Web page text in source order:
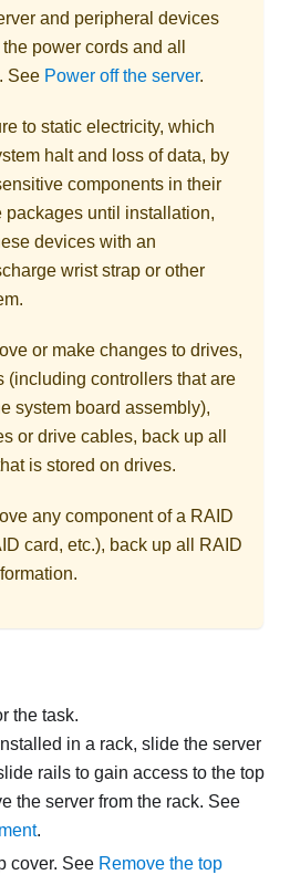
and peripheral devices
power cords and all
See Power off the server.
to static electricity, which
halt and loss of data, by
components in their
packages until installation,
devices with an
wrist strap or other
or make changes to drives,
(including controllers that are
system board assembly),
or drive cables, back up all
is stored on drives.
any component of a RAID
card, etc.), back up all RAID
the task.
in a rack, slide the server
rails to gain access to the top
the server from the rack. See
.
cover. See Remove the top